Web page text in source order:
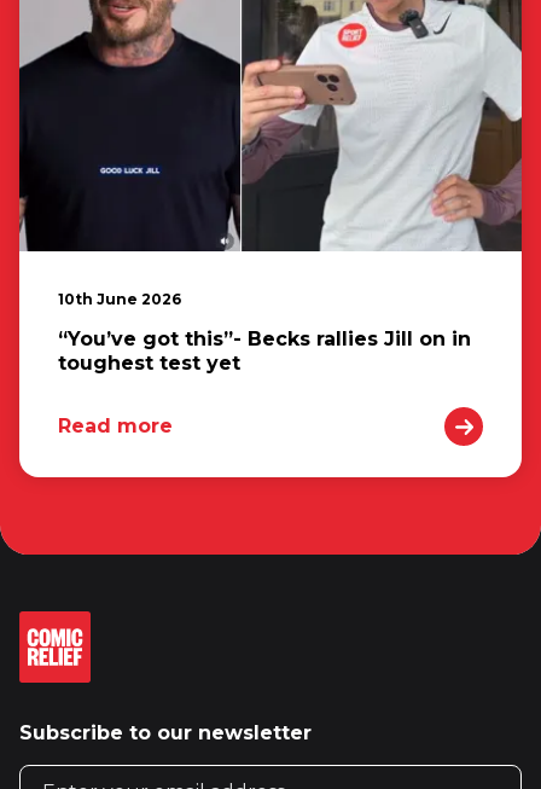
10th June 2026
“You’ve got this”- Becks rallies Jill on in
toughest test yet
Read more
Subscribe to our newsletter
Email address